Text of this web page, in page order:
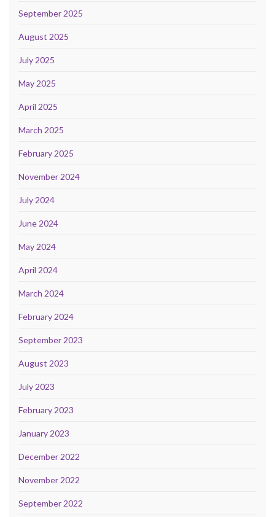
September 2025
August 2025
July 2025
May 2025
April 2025
March 2025
February 2025
November 2024
July 2024
June 2024
May 2024
April 2024
March 2024
February 2024
September 2023
August 2023
July 2023
February 2023
January 2023
December 2022
November 2022
September 2022